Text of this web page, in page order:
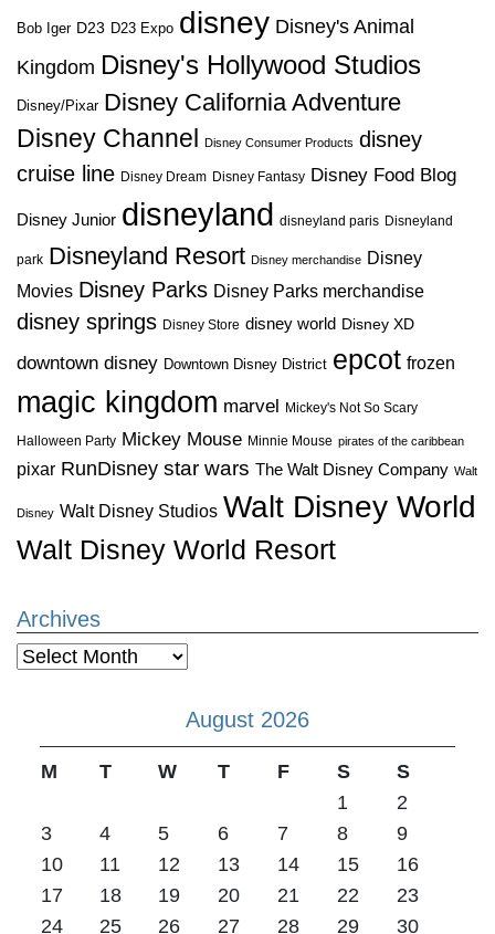
Bob Iger D23 D23 Expo disney Disney's Animal
Kingdom Disney's Hollywood Studios
Disney/Pixar Disney California Adventure
Disney Channel
Disney Consumer Products disney
cruise line Disney Dream Disney Fantasy Disney Food Blog
Disney Junior disneyland disneyland paris Disneyland
park Disneyland Resort Disney merchandise Disney
Movies Disney Parks Disney Parks merchandise
disney springs Disney Store disney world Disney XD
downtown disney Downtown Disney District epcot frozen
magic kingdom marvel Mickey's Not So Scary
Halloween Party Mickey Mouse Minnie Mouse pirates of the caribbean
pixar RunDisney star wars The Walt Disney Company Walt
Disney Walt Disney Studios Walt Disney World
Walt Disney World Resort
Archives
Archives
August 2026
M T W T F S
S
1
2
3
4 5 6 7 8
9
10
11 12 13 14 15
16
17
18 19 20 21 22
23
24
25 26 27 28 29
30